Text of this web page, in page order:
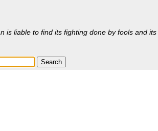
liable to find its fighting done by fools and its